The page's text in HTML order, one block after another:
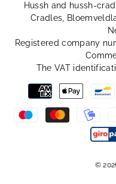
Hussh and hussh-
Cradles,
Registered company
The VAT
©